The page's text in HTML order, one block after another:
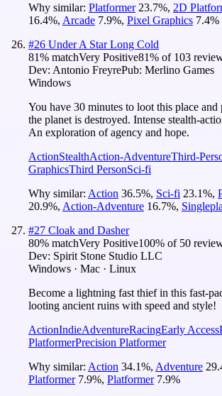
Why similar: Platformer 23.7%, 2D
16.4%, Arcade 7.9%, Pixel Graphics 7.4%
#26 Under A Star Long Cold
81% matchVery Positive81% of 103
Dev: Antonio FreyrePub: Merlino Games
Windows
You have 30 minutes to loot this place and
the planet is destroyed. Intense stealth-
An exploration of agency and hope.
ActionStealthAction-AdventureThird-
GraphicsThird PersonSci-fi
Why similar: Action 36.5%, Sci-fi 23.1%,
20.9%, Action-Adventure 16.7%,
#27 Cloak and Dasher
80% matchVery Positive100% of 50
Dev: Spirit Stone Studio LLC
Windows · Mac · Linux
Become a lightning fast thief in this fast-
looting ancient ruins with speed and style!
ActionIndieAdventureRacingEarly Access
PlatformerPrecision Platformer
Why similar: Action 34.1%, Adventure
Platformer 7.9%, Platformer 7.9%